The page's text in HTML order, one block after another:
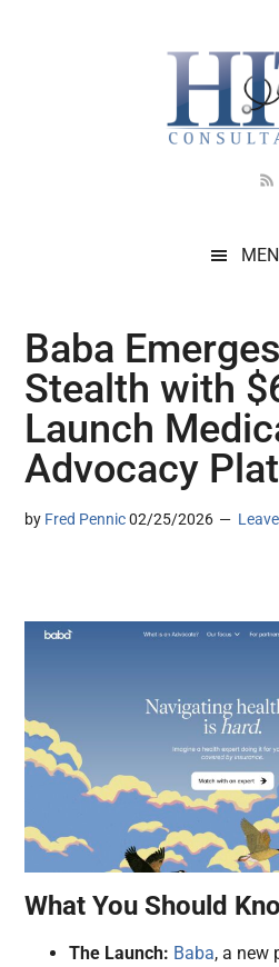
Baba
Stealth with
Launch
Advocacy
by Fred Pennic 02/25/2026
What You Should
The Launch: Baba, a new